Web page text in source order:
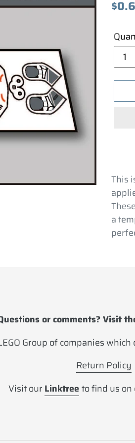
Sale
to
your
cart
This
a
or comments? Visit
Group of companies
Return Policy
Visit our Linktreeto find us